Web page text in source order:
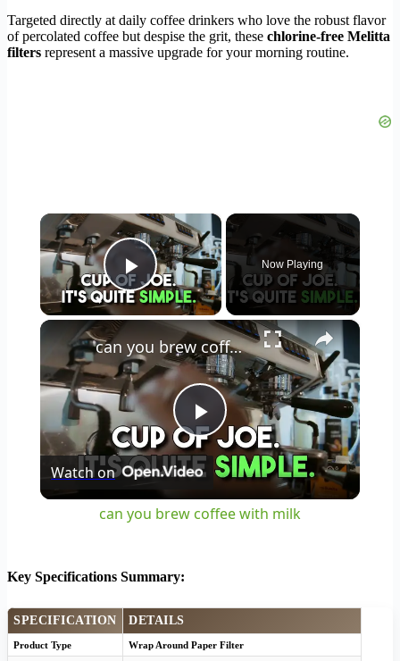
Targeted directly at daily coffee drinkers who love the robust flavor
of percolated coffee but despise the grit, these chlorine-free Melitta
filters represent a massive upgrade for your morning routine.
×
Play Video
Now Playing
×
Play
Video
can you brew coffee with milk
Watch on
can you brew coffee with milk
Key Specifications Summary:
SPECIFICATION DETAILS
Product Type Wrap Around Paper Filter